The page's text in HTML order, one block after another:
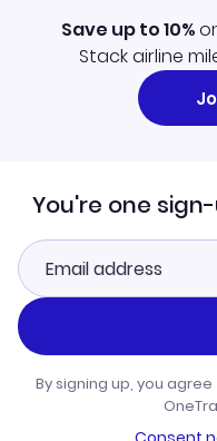
Save up to 10%
Stack airline
You're one
By signing up, you